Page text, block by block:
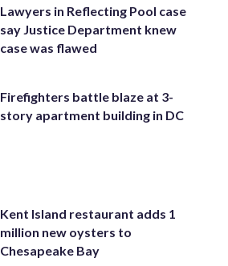
Lawyers in Reflecting Pool case
say Justice Department knew
case was flawed
Firefighters battle blaze at 3-
story apartment building in DC
Kent Island restaurant adds 1
million new oysters to
Chesapeake Bay